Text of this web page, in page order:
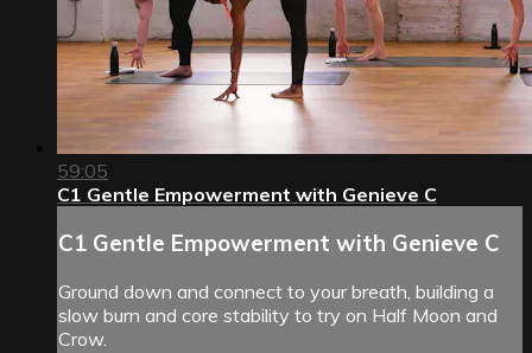
59:05
C1 Gentle Empowerment with Genieve C
C1 Gentle Empowerment with Genieve C
Ground down and connect to your breath, building a
slow burn and core stability to try on Half Moon and
Crow.